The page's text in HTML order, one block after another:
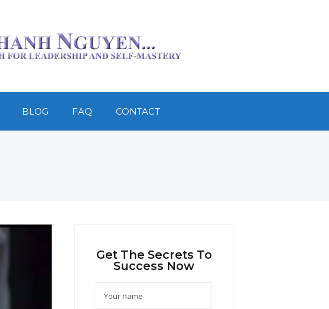
BLOG FAQ CONTACT
Get The Secrets To
Success Now